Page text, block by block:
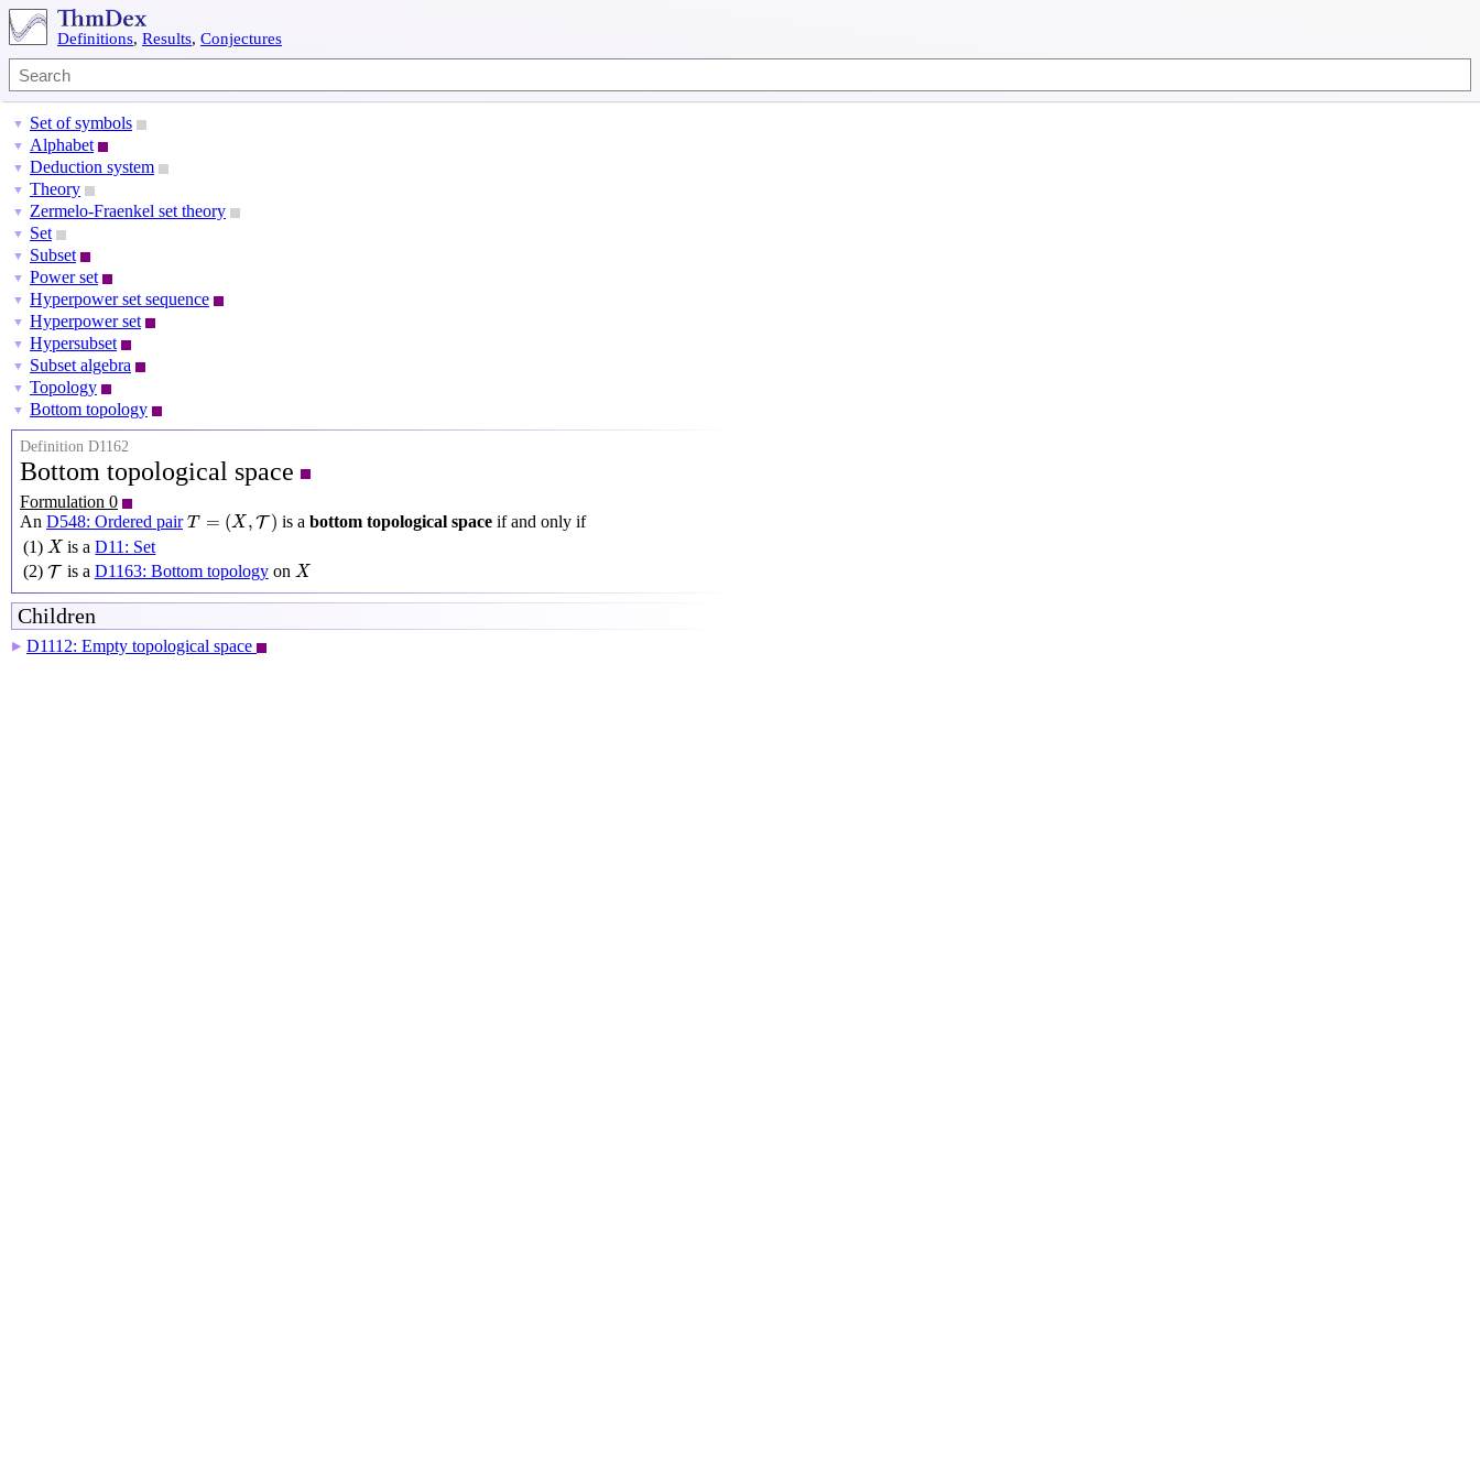
Definitions, Results, Conjectures
▼ Set of symbols
▼ Alphabet
▼ Deduction system
▼ Theory
▼ Zermelo-Fraenkel set theory
▼ Set
▼ Subset
▼ Power set
▼ Hyperpower set sequence
▼ Hyperpower set
▼ Hypersubset
▼ Subset algebra
▼ Topology
▼ Bottom topology
Definition D1162
Bottom topological space
Formulation 0
An D548: Ordered pair T = (X ,T )
T= ,T) is a bottom topological space if and only if
(1) X
X is aD11: Set
(2) T
T is a D1163: Bottom topologyon X
X
Children
▶ D1112: Empty topological space